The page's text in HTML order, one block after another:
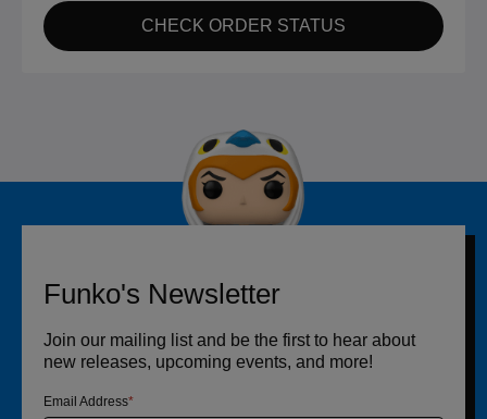
CHECK ORDER STATUS
Funko's Newsletter
Join our mailing list and be the first to hear about
new releases, upcoming events, and more!
Email Address